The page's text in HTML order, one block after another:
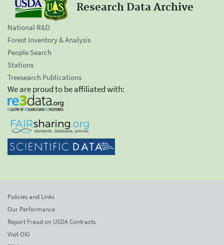
Research Data Archive
National R&D
Forest Inventory & Analysis
People Search
Stations
Treesearch Publications
We are proud to be affiliated with:
Policies and Links
Our Performance
Report Fraud on USDA Contracts
Visit OIG